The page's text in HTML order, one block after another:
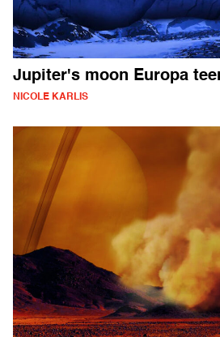
Jupiter's moon Europa
NICOLE KARLIS